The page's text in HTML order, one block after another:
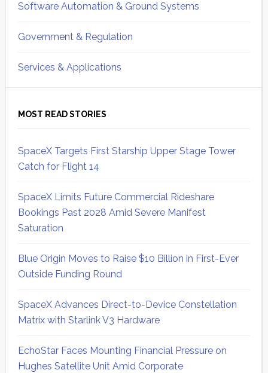
Software Automation & Ground Systems
Government & Regulation
Services & Applications
MOST READ STORIES
SpaceX Targets First Starship Upper Stage Tower
Catch for Flight 14
SpaceX Limits Future Commercial Rideshare
Bookings Past 2028 Amid Severe Manifest
Saturation
Blue Origin Moves to Raise $10 Billion in First-Ever
Outside Funding Round
SpaceX Advances Direct-to-Device Constellation
Matrix with Starlink V3 Hardware
EchoStar Faces Mounting Financial Pressure on
Hughes Satellite Unit Amid Corporate